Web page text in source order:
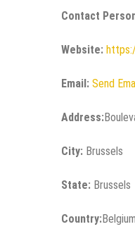
Contact
Website:
Email: Send
Address:
City: Brussels
State: Brussels
Country:Belgium